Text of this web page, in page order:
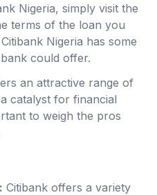
Nigeria, simply visit the
terms of the loan you
Nigeria has some
could offer.
an attractive range of
catalyst for financial
to weigh the pros
Citibank offers a variety